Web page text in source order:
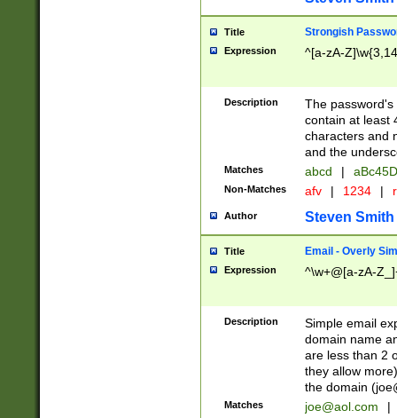
Title Strongish
Expression ^[a-zA-
Description
The
contain at least
characters and
and the
Matches abcd |
Non-Matches afv | 1234 |
Author Steven Smith
Title Email - Overly
Expression ^\w+@[a-zA-
Description
Simple email
domain name
are less than 2
they allow
the domain (
Matches joe@aol.com |